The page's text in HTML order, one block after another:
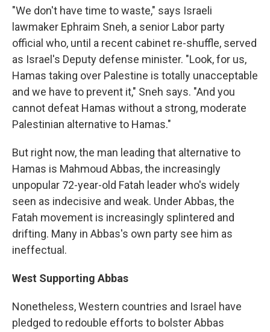
"We don't have time to waste," says Israeli
lawmaker Ephraim Sneh, a senior Labor party
official who, until a recent cabinet re-shuffle, served
as Israel's Deputy defense minister. "Look, for us,
Hamas taking over Palestine is totally unacceptable
and we have to prevent it," Sneh says. "And you
cannot defeat Hamas without a strong, moderate
Palestinian alternative to Hamas."
But right now, the man leading that alternative to
Hamas is Mahmoud Abbas, the increasingly
unpopular 72-year-old Fatah leader who's widely
seen as indecisive and weak. Under Abbas, the
Fatah movement is increasingly splintered and
drifting. Many in Abbas's own party see him as
ineffectual.
West Supporting Abbas
Nonetheless, Western countries and Israel have
pledged to redouble efforts to bolster Abbas